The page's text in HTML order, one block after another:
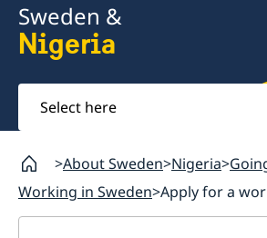
Sweden &
Nigeria
Select
here
About Sweden Nigeria
Working in Sweden Apply for a